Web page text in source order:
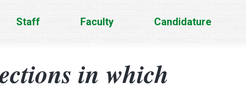
Staff Faculty Candidature
in which